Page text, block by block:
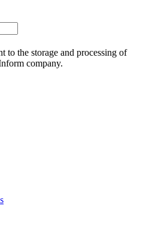
to the storage and processing of
company.